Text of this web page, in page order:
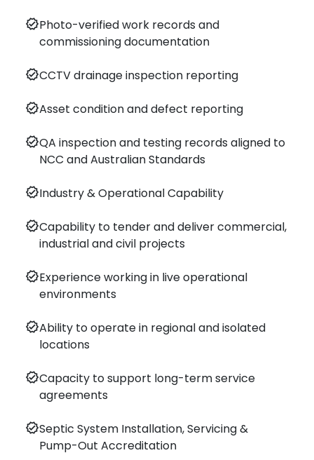
verifiedPhoto-verified work records and
commissioning documentation
verifiedCCTV drainage inspection reporting
verifiedAsset condition and defect reporting
verifiedQA inspection and testing records aligned to
NCC and Australian Standards
verifiedIndustry & Operational Capability
verifiedCapability to tender and deliver commercial,
industrial and civil projects
verifiedExperience working in live operational
environments
verifiedAbility to operate in regional and isolated
locations
verifiedCapacity to support long-term service
agreements
verifiedSeptic System Installation, Servicing &
Pump-Out Accreditation